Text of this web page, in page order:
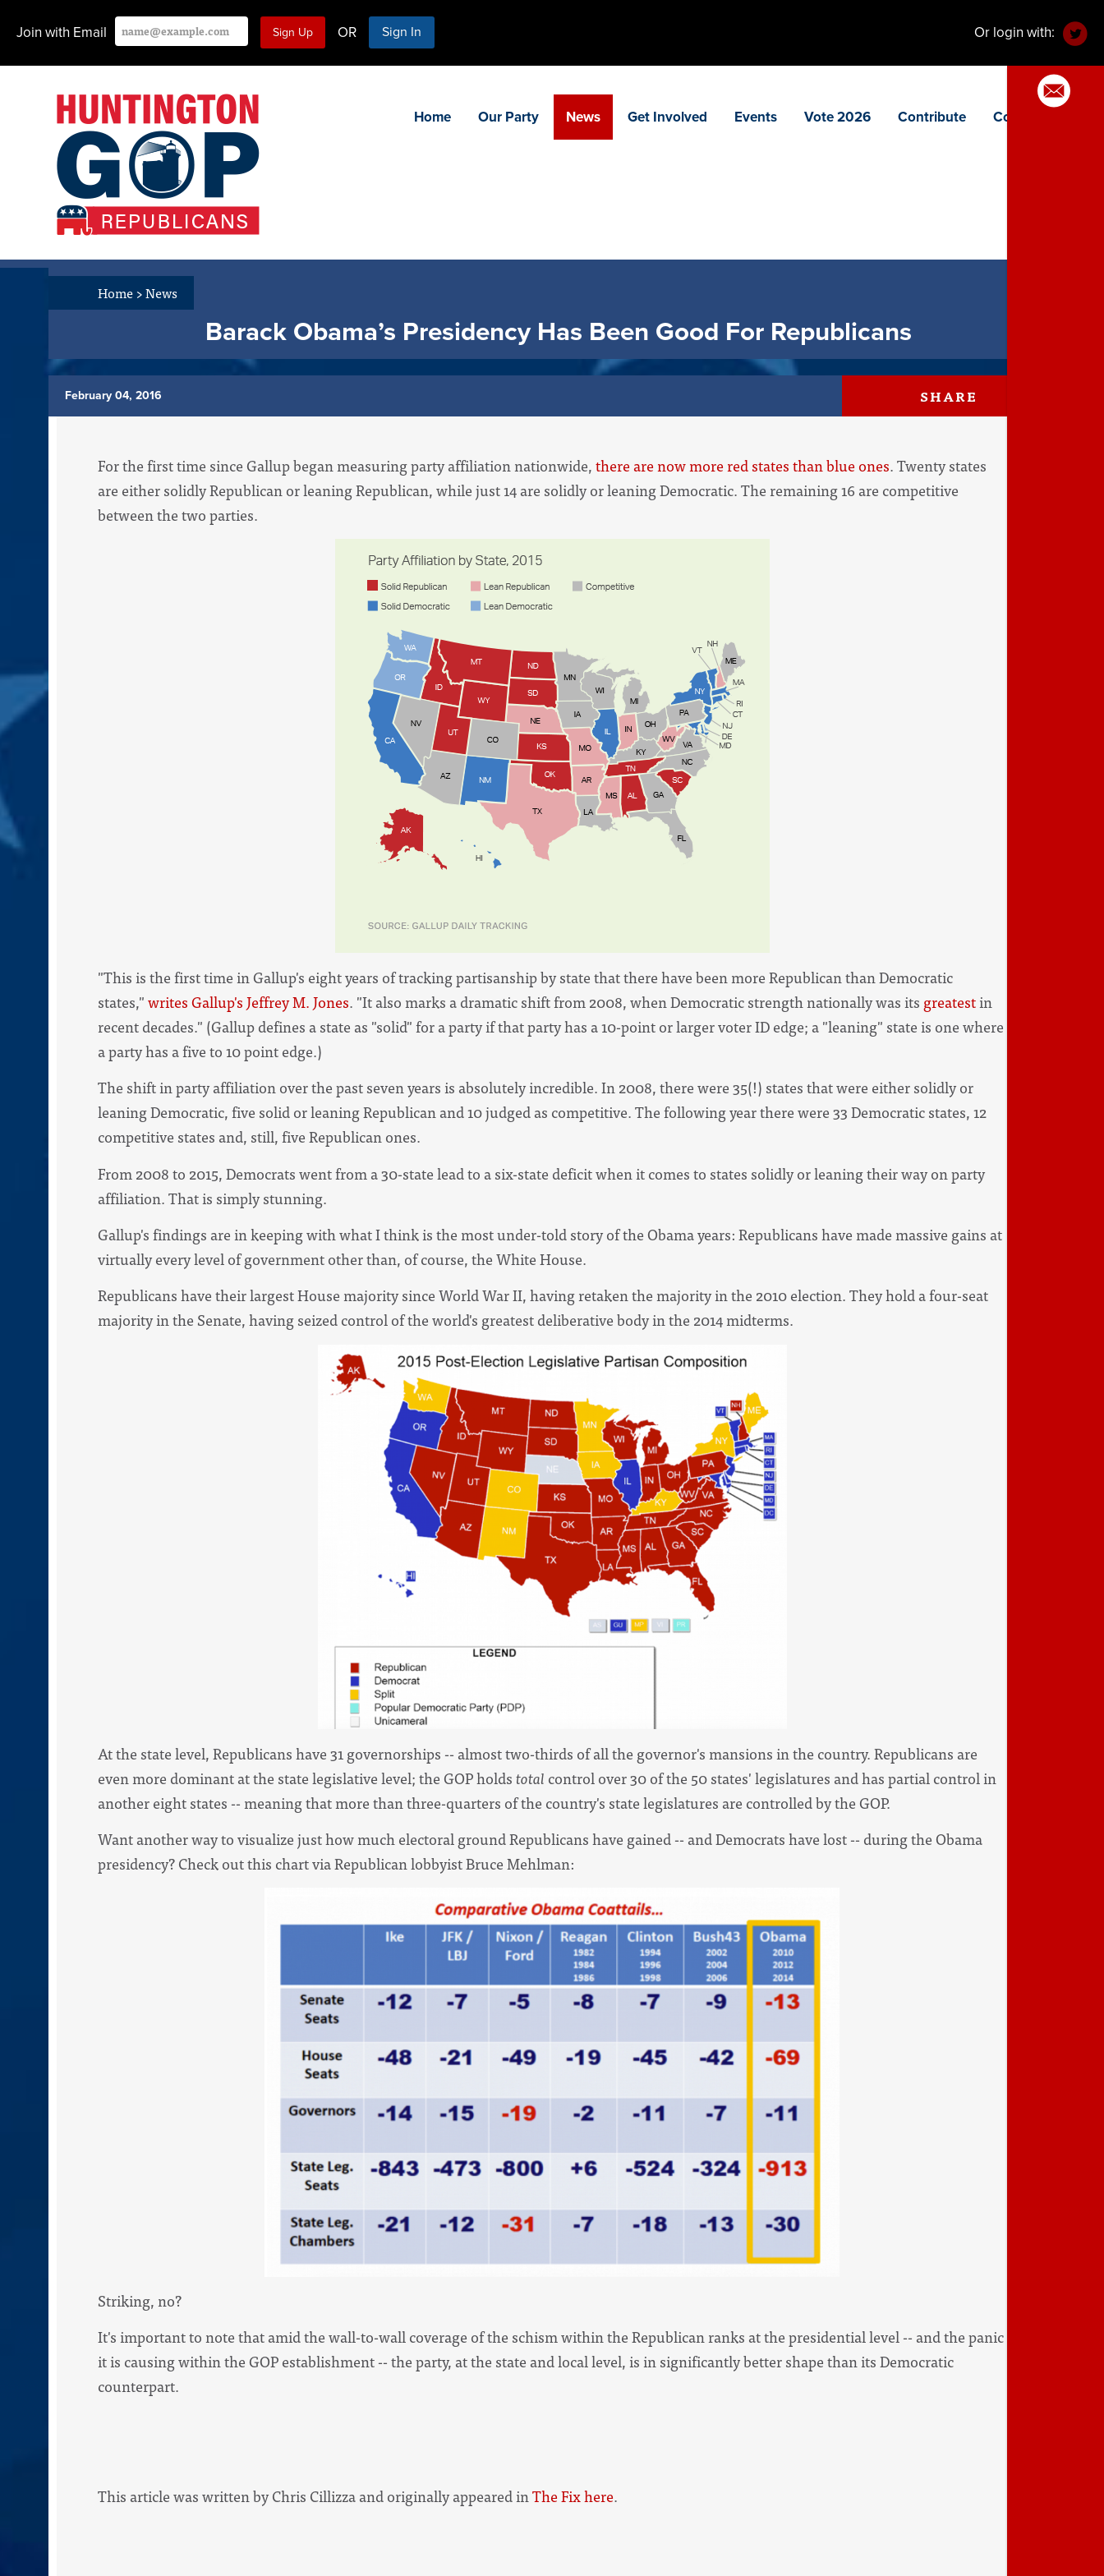
Join with Email OR Sign In Or login with:
Home Our Party News Get Involved Events Vote 2026 Contribute Contact
Home>News
Barack Obama’s Presidency Has Been Good For Republicans
February 04, 2016 SHARE
For the first time since Gallup began measuring party affiliation nationwide,there are now more red states than blue ones. Twenty states
are either solidly Republican or leaning Republican, while just 14 are solidly or leaning Democratic. The remaining 16 are competitive
between the two parties.
"This is the first time in Gallup's eight years of tracking partisanship by state that there have been more Republican than Democratic
states,"writes Gallup's Jeffrey M. Jones. "It also marks a dramatic shift from 2008, when Democratic strength nationally was its greatestin
recent decades." (Gallup defines a state as "solid" for a party if that party has a 10-point or larger voter ID edge; a "leaning" state is one where
a party has a five to 10 point edge.)
The shift in party affiliation over the past seven years is absolutely incredible. In 2008, there were 35(!) states that were either solidly or
leaning Democratic, five solid or leaning Republican and 10 judged as competitive. The following year there were 33 Democratic states, 12
competitive states and, still, five Republican ones.
From 2008 to 2015, Democrats went from a 30-state lead to a six-state deficit when it comes to states solidly or leaning their way on party
affiliation. That is simply stunning.
Gallup's findings are in keeping with what I think is the most under-told story of the Obama years: Republicans have made massive gains at
virtually every level of government other than, of course, the White House.
Republicans have their largest House majority since World War II, having retaken the majority in the 2010 election. They hold a four-seat
majority in the Senate, having seized control of the world's greatest deliberative body in the 2014 midterms.
At the state level, Republicans have 31 governorships -- almost two-thirds of all the governor's mansions in the country. Republicans are
even more dominant at the state legislative level; the GOP holdstotal control over 30 of the 50 states' legislatures and has partial control in
another eight states -- meaning that more than three-quarters of the country's state legislatures are controlled by the GOP.
Want another way to visualize just how much electoral ground Republicans have gained -- and Democrats have lost -- during the Obama
presidency? Check out this chart via Republican lobbyist Bruce Mehlman:
Striking, no?
It's important to note that amid the wall-to-wall coverage of the schism within the Republican ranks at the presidential level -- and the panic
it is causing within the GOP establishment -- the party, at the state and local level, is in significantly better shape than its Democratic
counterpart.
This article was written by Chris Cillizza and originally appeared inThe Fix here.